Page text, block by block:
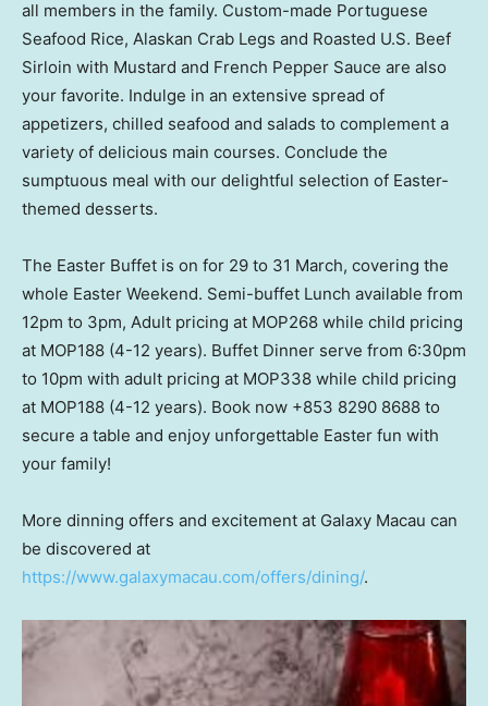
all members in the family. Custom-made Portuguese
Seafood Rice, Alaskan Crab Legs and Roasted U.S. Beef
Sirloin with Mustard and French Pepper Sauce are also
your favorite. Indulge in an extensive spread of
appetizers, chilled seafood and salads to complement a
variety of delicious main courses. Conclude the
sumptuous meal with our delightful selection of Easter-
themed desserts.
The Easter Buffet is on for 29 to 31 March, covering the
whole Easter Weekend. Semi-buffet Lunch available from
12pm to 3pm, Adult pricing at MOP268 while child pricing
at MOP188 (4-12 years). Buffet Dinner serve from 6:30pm
to 10pm with adult pricing at MOP338 while child pricing
at MOP188 (4-12 years). Book now +853 8290 8688 to
secure a table and enjoy unforgettable Easter fun with
your family!
More dinning offers and excitement at Galaxy Macau can
be discovered at
https://www.galaxymacau.com/offers/dining/.